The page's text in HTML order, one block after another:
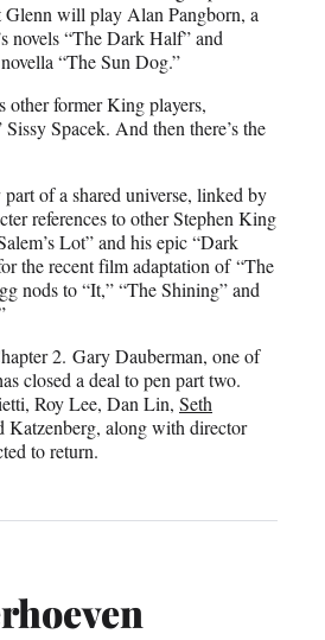
will play Alan Pangborn, a
novels “The Dark Half” and
“The Sun Dog.”
other former King players,
Spacek. And then there’s the
of a shared universe, linked by
references to other Stephen King
Lot” and his epic “Dark
the recent film adaptation of “The
nods to “It,” “The Shining” and
2. Gary Dauberman, one of
closed a deal to pen part two.
Roy Lee, Dan Lin, Seth
Katzenberg, along with director
to return.